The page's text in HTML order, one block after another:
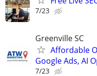
7/23
Greenville SC
Affordable
Google Ads, AI
7/23